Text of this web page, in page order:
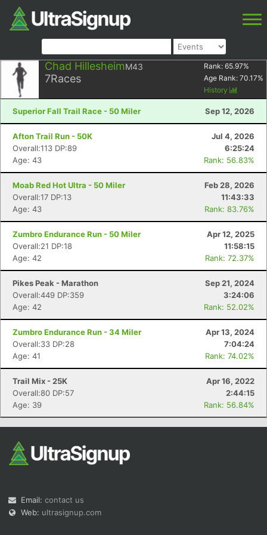
Chad HillesheimM43
7Races
Rank: 65.97%
Age Rank: 70.17%
History
Superior Fall Trail Race - 50 Miler Sep 12, 2026
Afton Trail Run - 50K
Jul 4, 2026
Overall:113 DP:89
6:25:24
Age: 43
Rank: 56.83%
Moab Red Hot Ultra - 50 Miler
Feb 28, 2026
Overall:17 DP:13
11:43:33
Age: 43
Rank: 83.76%
Zumbro Endurance Run - 50 Miler
Apr 12, 2025
Overall:21 DP:18
11:58:15
Age: 42
Rank: 72.37%
Pikes Peak - Marathon
Sep 21, 2024
Overall:449 DP:359
3:24:06
Age: 42
Rank: 52.02%
Zumbro Endurance Run - 34 Miler
Apr 13, 2024
Overall:33 DP:28
7:04:24
Age: 41
Rank: 74.02%
Trail Mix - 25K
Apr 16, 2022
Overall:80 DP:57
2:44:15
Age: 39
Rank: 56.84%
Email: contact us
Web: ultrasignup.com